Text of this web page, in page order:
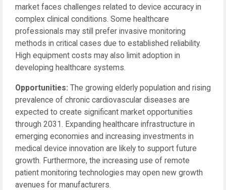
market faces challenges related to device accuracy in
complex clinical conditions. Some healthcare
professionals may still prefer invasive monitoring
methods in critical cases due to established reliability.
High equipment costs may also limit adoption in
developing healthcare systems.
Opportunities: The growing elderly population and rising
prevalence of chronic cardiovascular diseases are
expected to create significant market opportunities
through 2031. Expanding healthcare infrastructure in
emerging economies and increasing investments in
medical device innovation are likely to support future
growth. Furthermore, the increasing use of remote
patient monitoring technologies may open new growth
avenues for manufacturers.